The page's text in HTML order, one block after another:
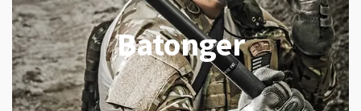
Batonger